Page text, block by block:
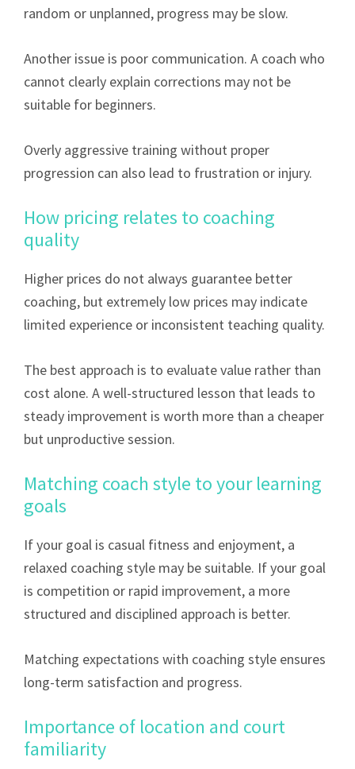
random or unplanned, progress may be slow.
Another issue is poor communication. A coach who
cannot clearly explain corrections may not be
suitable for beginners.
Overly aggressive training without proper
progression can also lead to frustration or injury.
How pricing relates to coaching
quality
Higher prices do not always guarantee better
coaching, but extremely low prices may indicate
limited experience or inconsistent teaching quality.
The best approach is to evaluate value rather than
cost alone. A well-structured lesson that leads to
steady improvement is worth more than a cheaper
but unproductive session.
Matching coach style to your learning
goals
If your goal is casual fitness and enjoyment, a
relaxed coaching style may be suitable. If your goal
is competition or rapid improvement, a more
structured and disciplined approach is better.
Matching expectations with coaching style ensures
long-term satisfaction and progress.
Importance of location and court
familiarity